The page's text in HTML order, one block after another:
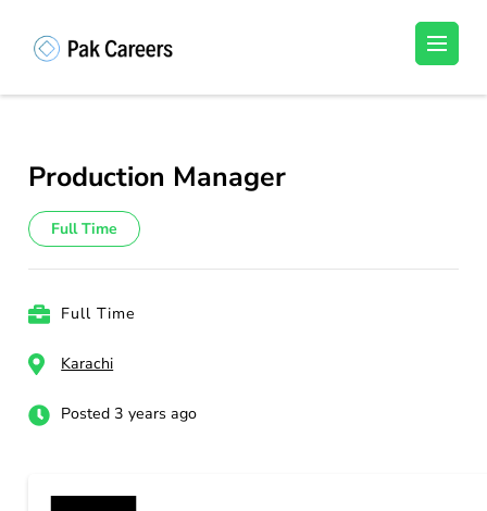
(Press
Unlock Your Potential, Find Your carrer in
Production Manager
Full Time
Full Time
Karachi
Posted 3 years ago